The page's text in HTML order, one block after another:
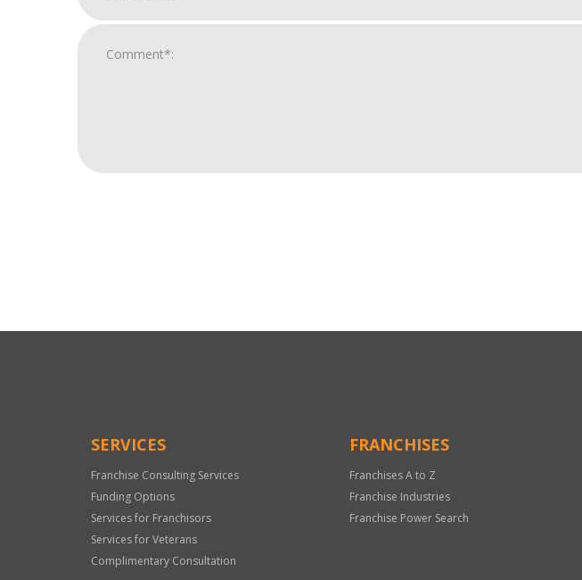
Only
SERVICES
Franchise Consulting Services
Funding Options
Services for Franchisors
Services for Veterans
Complimentary Consultation
FRANCHISES
Franchises A to Z
Franchise Industries
Franchise Power Search